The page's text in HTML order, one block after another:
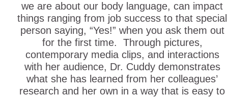
we are about our body language, can impact
things ranging from job success to that special
person saying, “Yes!” when you ask them out
for the first time. Through pictures,
contemporary media clips, and interactions
with her audience, Dr. Cuddy demonstrates
what she has learned from her colleagues’
research and her own in a way that is easy to